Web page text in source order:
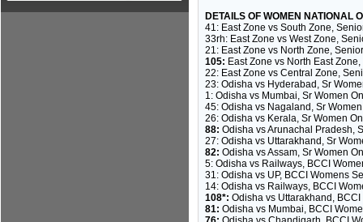
DETAILS OF WOMEN NATIONAL
41: East Zone vs South Zone,
33rh: East Zone vs West Zone,
21: East Zone vs North Zone,
105: East Zone vs North East
22: East Zone vs Central Zone,
23: Odisha vs Hyderabad, Sr
1: Odisha vs Mumbai, Sr Women
45: Odisha vs Nagaland, Sr
26: Odisha vs Kerala, Sr Women
88: Odisha vs Arunachal Pradesh,
27: Odisha vs Uttarakhand, Sr
82:Odisha vs Assam, Sr Women
5: Odisha vs Railways, BCCI
31: Odisha vs UP, BCCI Womens
14: Odisha vs Railways, BCCI
108*:Odisha vs Uttarakhand,
81: Odisha vs Mumbai, BCCI